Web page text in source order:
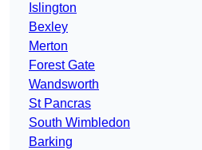
Islington
Bexley
Merton
Forest Gate
Wandsworth
St Pancras
South Wimbledon
Barking